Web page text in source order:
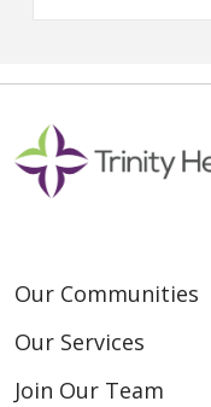
Our Communities
Our Services
Join Our Team